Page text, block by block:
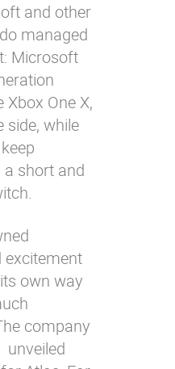
and other
managed
Microsoft
One X,
side, while
a short and
excitement
own way
company